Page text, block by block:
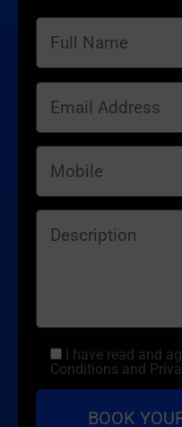
I have read and
Conditions and